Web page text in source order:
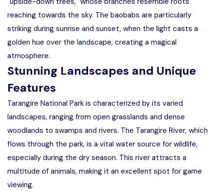
reaching towards the sky. The baobabs are particularly
striking during sunrise and sunset, when the light casts a
golden hue over the landscape, creating a magical
atmosphere.
Stunning Landscapes and Unique
Features
Tarangire National Park is characterized by its varied
landscapes, ranging from open grasslands and dense
woodlands to swamps and rivers. The Tarangire River, which
flows through the park, is a vital water source for wildlife,
especially during the dry season. This river attracts a
multitude of animals, making it an excellent spot for game
viewing.